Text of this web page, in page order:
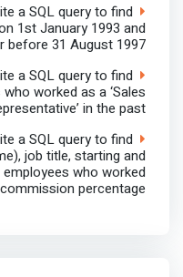
a SQL query to find
1st January 1993 and
before 31 August 1997
a SQL query to find
worked as a ‘Sales
in the past
a SQL query to find
job title, starting and
who worked
percentage